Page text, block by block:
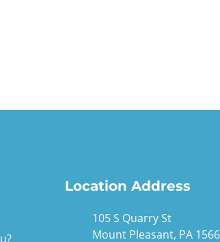
Location Address
105 S Quarry St
Mount Pleasant, PA